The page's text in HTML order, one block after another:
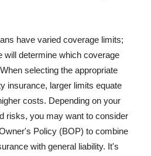
have varied coverage limits;
will determine which coverage
selecting the appropriate
insurance, larger limits equate
costs. Depending on your
risks, you may want to consider
Policy (BOP) to combine
with general liability. It's